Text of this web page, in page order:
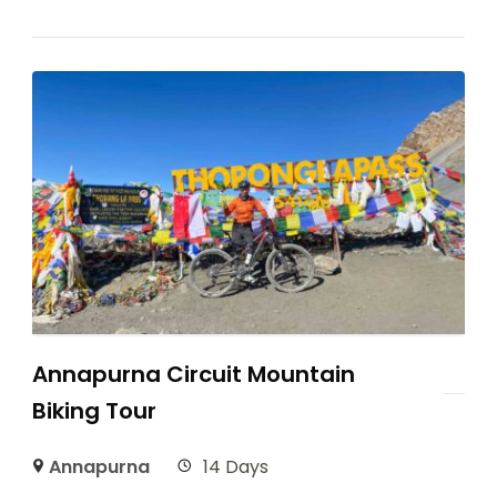
Annapurna Circuit Mountain
Biking Tour
Annapurna 14 Days